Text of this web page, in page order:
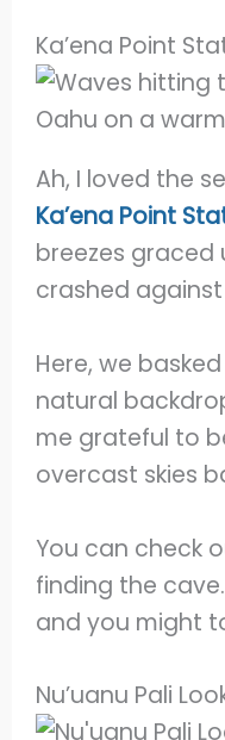
Ka’ena Point
Ah, I loved the
Ka’ena Point
breezes graced
crashed
Here, we
natural
me grateful to
overcast skies
You can check
finding the
and you might
Nu’uanu Pali